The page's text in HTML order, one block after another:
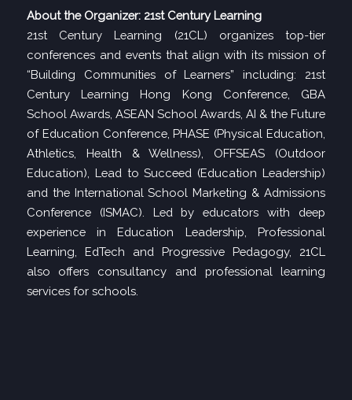
About the Organizer: 21st Century Learning
21st Century Learning (21CL) organizes top-tier
conferences and events that align with its mission of
“Building Communities of Learners” including: 21st
Century Learning Hong Kong Conference, GBA
School Awards, ASEAN School Awards, AI & the Future
of Education Conference, PHASE (Physical Education,
Athletics, Health & Wellness), OFFSEAS (Outdoor
Education), Lead to Succeed (Education Leadership)
and the International School Marketing & Admissions
Conference (ISMAC). Led by educators with deep
experience in Education Leadership, Professional
Learning, EdTech and Progressive Pedagogy, 21CL
also offers consultancy and professional learning
services for schools.